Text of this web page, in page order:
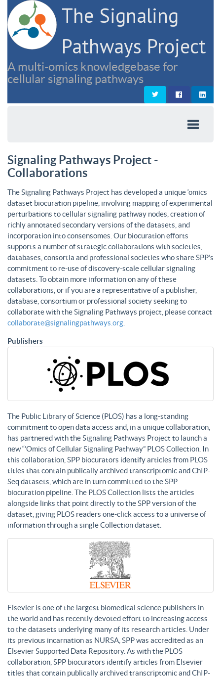
The Signaling
Pathways Project
A multi-omics knowledgebase for
cellular signaling pathways
Signaling Pathways Project -
Collaborations
The Signaling Pathways Project has developed a unique ‘omics
dataset biocuration pipeline, involving mapping of experimental
perturbations to cellular signaling pathway nodes, creation of
richly annotated secondary versions of the datasets, and
incorporation into consensomes. Our biocuration efforts
supports a number of strategic collaborations with societies,
databases, consortia and professional societies who share SPP’s
commitment to re-use of discovery-scale cellular signaling
datasets. To obtain more information on any of these
collaborations, or if you are a representative of a publisher,
database, consortium or professional society seeking to
collaborate with the Signaling Pathways project, please contact
collaborate@signalingpathways.org
Publishers
The Public Library of Science (PLOS) has a long-standing
commitment to open data access and, in a unique collaboration,
has partnered with the Signaling Pathways Project to launch a
new “’Omics of Cellular Signaling Pathway” PLOS Collection. In
this collaboration, SPP biocurators identify articles from PLOS
titles that contain publically archived transcriptomic and ChIP-
Seq datasets, which are in turn committed to the SPP
biocuration pipeline. The PLOS Collection lists the articles
alongside links that point directly to the SPP version of the
dataset, giving PLOS readers one-click access to a universe of
information through a single Collection dataset.
Elsevier is one of the largest biomedical science publishers in
the world and has recently devoted effort to increasing access
to the datasets underlying many of its research articles. Under
its previous incarnation as NURSA, SPP was accredited as an
Elsevier Supported Data Repository. As with the PLOS
collaboration, SPP biocurators identify articles from Elsevier
titles that contain publically archived transcriptomic and ChIP-